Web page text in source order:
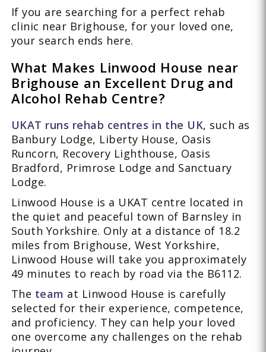
If you are searching for a perfect rehab
clinic near Brighouse, for your loved one,
your search ends here.
What Makes Linwood House near
Brighouse an Excellent Drug and
Alcohol Rehab Centre?
UKAT runs rehab centres in the UK, such as
Banbury Lodge, Liberty House, Oasis
Runcorn, Recovery Lighthouse, Oasis
Bradford, Primrose Lodge and Sanctuary
Lodge.
Linwood House is a UKAT centre located in
the quiet and peaceful town of Barnsley in
South Yorkshire. Only at a distance of 18.2
miles from Brighouse, West Yorkshire,
Linwood House will take you approximately
49 minutes to reach by road via the B6112.
The team at Linwood House is carefully
selected for their experience, competence,
and proficiency. They can help your loved
one overcome any challenges on the rehab